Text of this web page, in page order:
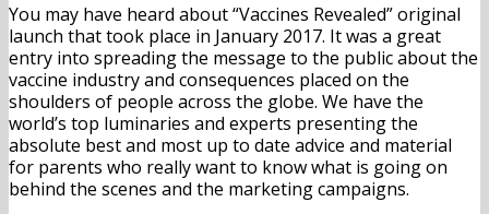
You may have heard about “Vaccines Revealed” original
launch that took place in January 2017. It was a great
entry into spreading the message to the public about the
vaccine industry and consequences placed on the
shoulders of people across the globe. We have the
world’s top luminaries and experts presenting the
absolute best and most up to date advice and material
for parents who really want to know what is going on
behind the scenes and the marketing campaigns.